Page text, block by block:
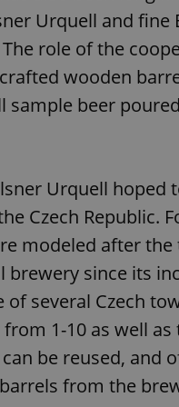
Urquell and fine
role of the
wooden
sample beer
Urquell
Czech Republic.
modeled after
since its
several Czech
1-10 as well
be reused, and
from the
Google Privacy Policy